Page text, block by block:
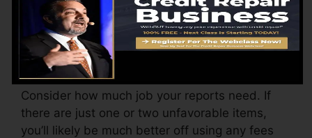
The firm might additionally bill by the month,
varying from $100 to $150 or even more. You
may likewise pay configuration costs or a cost
for accessing your credit scores reports.
Consider how much job your reports need. If
there are just one or two unfavorable items,
you’ll likely be much better off using any fees